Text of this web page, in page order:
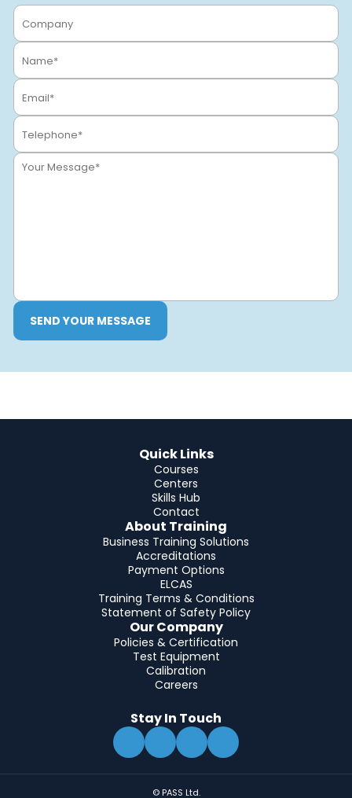
SEND YOUR MESSAGE
Quick Links
Courses
Centers
Skills Hub
Contact
About Training
Business Training Solutions
Accreditations
Payment Options
ELCAS
Training Terms & Conditions
Statement of Safety Policy
Our Company
Policies & Certification
Test Equipment
Calibration
Careers
Stay In Touch
© PASS Ltd.